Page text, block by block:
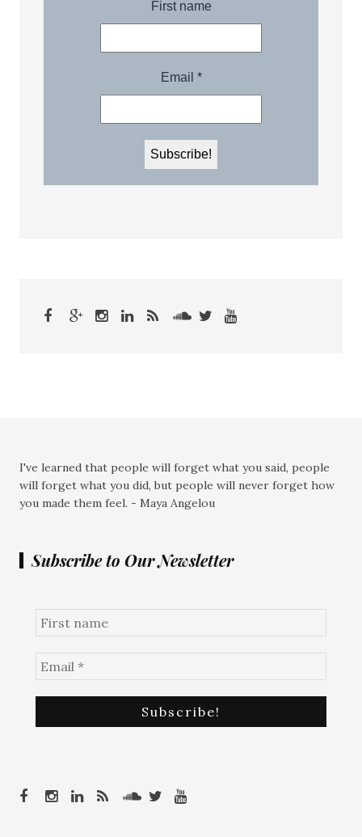
I've learned that people will forget what you said, people
will forget what you did, but people will never forget how
you made them feel. - Maya Angelou
Subscribe to Our Newsletter